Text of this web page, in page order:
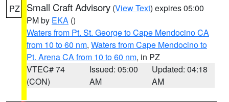
PZ Small Craft Advisory (View Text) expires 05:00
PM by EKA ()
Waters from Pt. St. George to Cape Mendocino CA
from 10 to 60 nm, Waters from Cape Mendocino to
Pt. Arena CA from 10 to 60 nm, in PZ
VTEC# 74
(CON)
Issued: 05:00
AM
Updated: 04:18
AM